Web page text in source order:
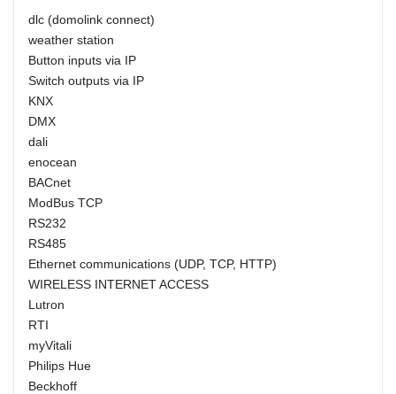
dlc (domolink connect)
weather station
Button inputs via IP
Switch outputs via IP
KNX
DMX
dali
enocean
BACnet
ModBus TCP
RS232
RS485
Ethernet communications (UDP, TCP, HTTP)
WIRELESS INTERNET ACCESS
Lutron
RTI
myVitali
Philips Hue
Beckhoff